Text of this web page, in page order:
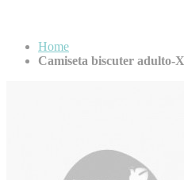
Home
Camiseta biscuter adulto-